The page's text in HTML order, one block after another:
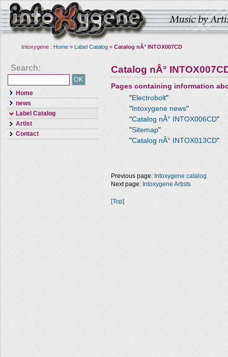
Intoxygene : Home » Label Catalog » Catalog nÂ° INTOX007CD
Search:
Home
news
Label Catalog
Artist
Contact
Catalog nÂ°
Pages containing information
"Electrobolt"
" Intoxygene news"
"Catalog nÂ° INTOX006CD"
"Sitemap"
"Catalog nÂ° INTOX013CD"
Previous page: Intoxygene catalog
Next page: Intoxygene Artists
[Top]